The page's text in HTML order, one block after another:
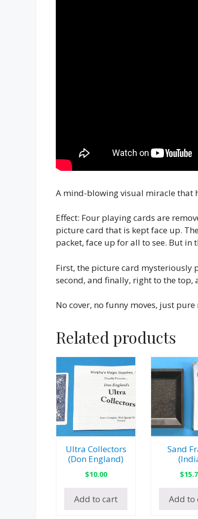
A mind-blowing visual miracle that
Effect: Four playing cards are
picture card that is kept face up.
packet, face up for all to see. But
First, the picture card mysteriously
second, and finally, right to the top,
No cover, no funny moves, just pure
Related products
Ultra Collectors
(Don England)
$10.00
Add to cart
Sand
$
Add to